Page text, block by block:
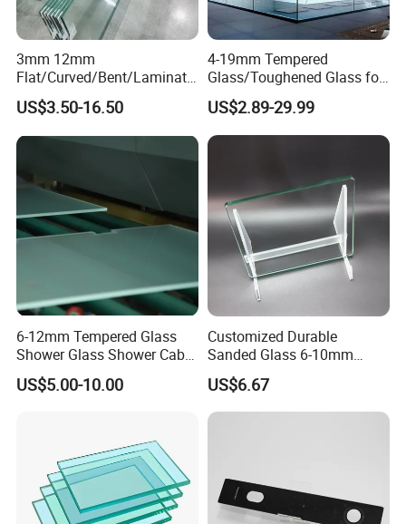
3mm 12mm
Flat/Curved/Bent/Laminate
d/Tempered/Safety/Insulat
ed Building Bulletproof
Solar Toughened Glass for
Window/Door/Furniture/Sh
US$3.50-16.50
4-19mm Tempered
Glass/Toughened Glass for
Window, Shower Door Glass
Fence etc with CE Certified
US$2.89-29.99
6-12mm Tempered Glass
Shower Glass Shower Cabin
with 3c/CE/ISO Certificate
US$5.00-10.00
Customized Durable
Sanded Glass 6-10mm
Laminated Tempered Glass
US$6.67